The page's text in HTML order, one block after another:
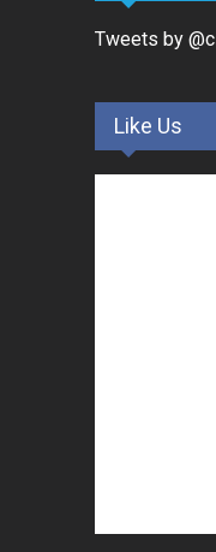
Tweets by
Like Us